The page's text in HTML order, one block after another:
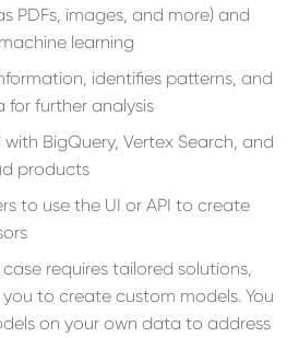
PDFs, images, and more) and
learning
identifies patterns, and
further analysis
BigQuery, Vertex Search, and
products
to use the UI or API to create
requires tailored solutions,
to create custom models. You
on your own data to address